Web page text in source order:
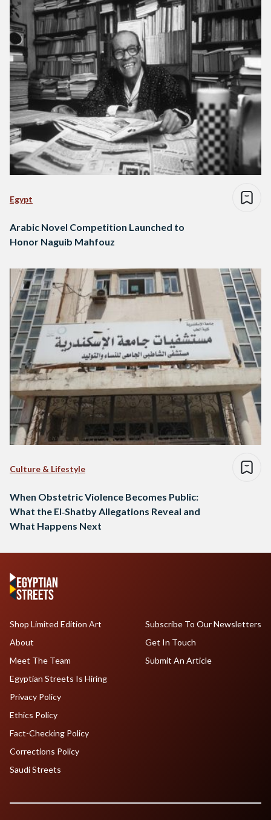
Egypt
Arabic Novel Competition Launched to
Honor Naguib Mahfouz
Culture & Lifestyle
When Obstetric Violence Becomes Public:
What the El‑Shatby Allegations Reveal and
What Happens Next
Shop Limited Edition Art
About
Meet The Team
Egyptian Streets Is Hiring
Subscribe To Our Newsletters
Get In Touch
Submit An Article
Privacy Policy
Ethics Policy
Fact-Checking Policy
Corrections Policy
Saudi Streets